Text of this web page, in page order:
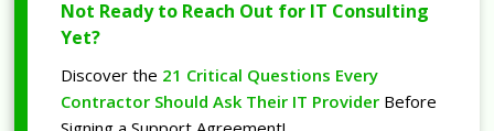
Not Ready to Reach Out for IT Consulting
Yet?
Discover the 21 Critical Questions Every
Contractor Should Ask Their IT Provider Before